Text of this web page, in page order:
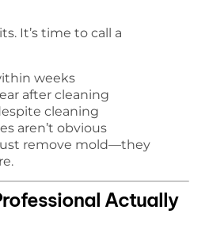
It’s time to call a
weeks
after cleaning
cleaning
aren’t obvious
remove mold—they
Actually